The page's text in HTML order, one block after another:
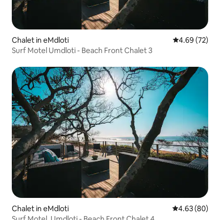
Chalet in eMdloti 4.69 out of 5
4.69 (72)
Surf Motel Umdloti - Beach Front Chalet 3
Chalet in eMdloti 4.63 out of 5
4.63 (80)